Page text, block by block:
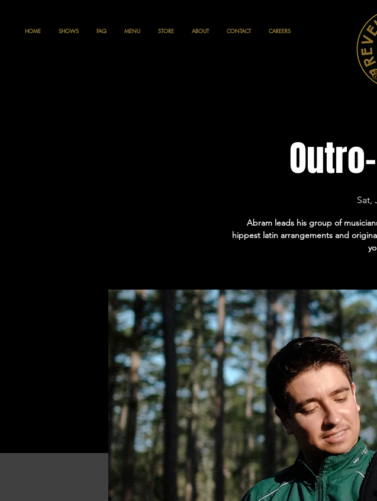
HOME SHOWS FAQ MENU STORE ABOUT CONTACT CAREERS
Sat,
Abram leads his group of
hippest latin arrangements and